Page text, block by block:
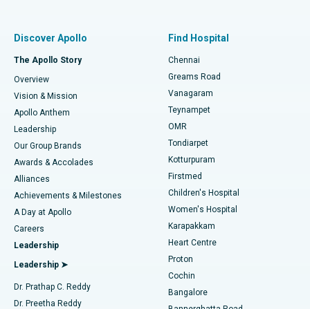
Find Dentist
Find Pediatric
Find Dermatologist
Find Urologist
Find Diabetologist
Best Hospital in P H Road, Chennai
Best Heart Centre in Thousand Lights, Chennai
Best Hospital in Jubilee Hills, Hyderabad
Best Hospital in Tondiarpet, Chennai
Best Hospital in Kotturpuram, Chennai
Best Hospital in Kovai Road, Karur
Best Hospital in Karapakkam, Chennai
Best Hospital in Arilova, Vizag
Best Hospital in Kanpur Road, Lucknow
Best Hospital in Sector-26, Noida
Fast Track Daycare Knee Replacement
Sleeve Gastrectomy
Lasik Surgery
Liposuction
Coronary Angiogram
Transcatheter Aortic Valve Replacement
MitraClip Valve Repair
Minimally Invasive Cardiac Surgery
Catheter Ablation
Discover Apollo
The Apollo Story
Overview
Vision & Mission
Apollo Anthem
Leadership
Our Group Brands
Awards & Accolades
Alliances
Achievements & Milestones
A Day at Apollo
Careers
Leadership
Leadership ➤
Dr. Prathap C. Reddy
Dr. Preetha Reddy
Find Hospital
Chennai
Greams Road
Vanagaram
Teynampet
OMR
Tondiarpet
Kotturpuram
Firstmed
Children's Hospital
Women's Hospital
Karapakkam
Heart Centre
Proton
Cochin
Bangalore